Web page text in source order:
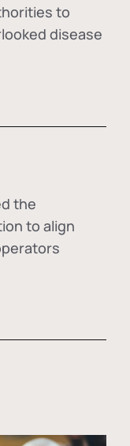
to
disease
the
to align